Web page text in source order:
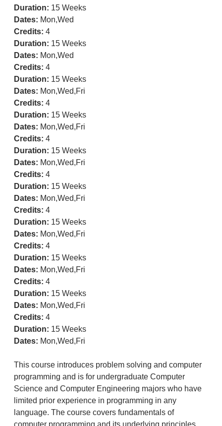
Duration: 15 Weeks
Dates: Mon,Wed
Credits: 4
Duration: 15 Weeks
Dates: Mon,Wed
Credits: 4
Duration: 15 Weeks
Dates: Mon,Wed,Fri
Credits: 4
Duration: 15 Weeks
Dates: Mon,Wed,Fri
Credits: 4
Duration: 15 Weeks
Dates: Mon,Wed,Fri
Credits: 4
Duration: 15 Weeks
Dates: Mon,Wed,Fri
Credits: 4
Duration: 15 Weeks
Dates: Mon,Wed,Fri
Credits: 4
Duration: 15 Weeks
Dates: Mon,Wed,Fri
Credits: 4
Duration: 15 Weeks
Dates: Mon,Wed,Fri
Credits: 4
Duration: 15 Weeks
Dates: Mon,Wed,Fri
This course introduces problem solving and computer
programming and is for undergraduate Computer
Science and Computer Engineering majors who have
limited prior experience in programming in any
language. The course covers fundamentals of
computer programming and its underlying principles